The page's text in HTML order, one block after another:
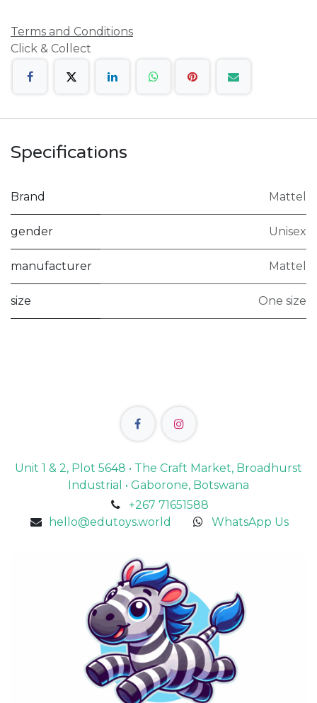
Terms and Conditions
Click & Collect
Specifications
Brand Mattel
gender Unisex
manufacturer Mattel
size One size
Unit 1 & 2, Plot 5648 • The Craft Market, Broadhurst
Industrial • Gaborone, Botswana
+267 71651588
hello@edutoys.world
WhatsApp Us